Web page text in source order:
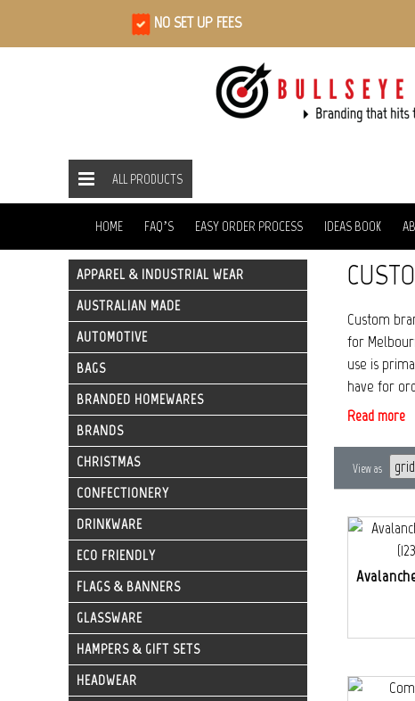
NO SET UP FEES
ALL PRODUCTS
HOME FAQ’S EASY ORDER PROCESS IDEAS BOOK
APPAREL & INDUSTRIAL WEAR
AUSTRALIAN MADE
AUTOMOTIVE
BAGS
BRANDED HOMEWARES
BRANDS
CHRISTMAS
CONFECTIONERY
DRINKWARE
ECO FRIENDLY
FLAGS & BANNERS
GLASSWARE
HAMPERS & GIFT SETS
HEADWEAR
Custom
for
use is
have for
Read more
View as